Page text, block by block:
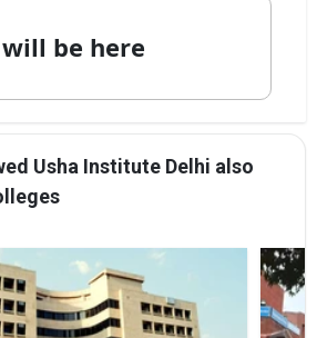
be here
Usha Institute Delhi also